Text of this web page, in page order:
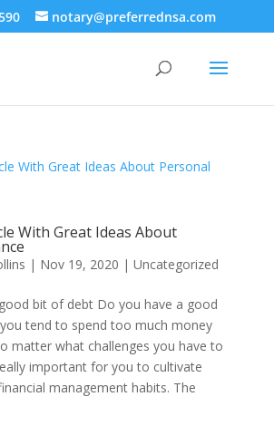
notary@preferrednsa.com
With Great Ideas About
| Nov 19, 2020 | Uncategorized
bit of debt Do you have a good
tend to spend too much money
matter what challenges you have to
important for you to cultivate
management habits. The